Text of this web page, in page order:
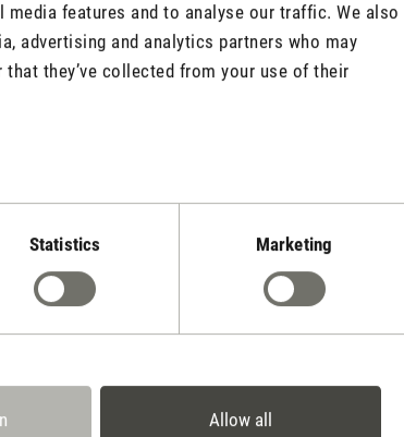
features and to analyse our traffic. We also
advertising and analytics partners who may
they’ve collected from your use of their
Statistics Marketing
Allow all
the fragrance strength. To achieve a
stronger fragrance simply place two, three
or more pins on the appliance.